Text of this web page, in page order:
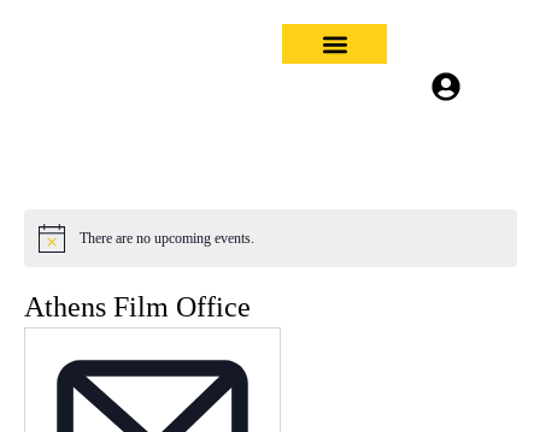
Notice There are no upcoming events.
Athens Film Office